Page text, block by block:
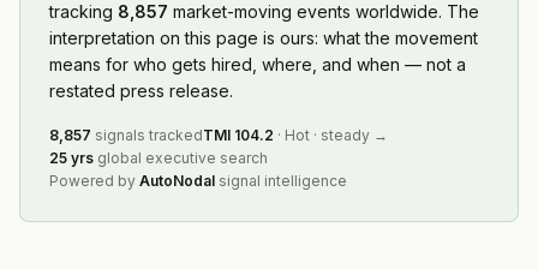
tracking 8,857 market-moving events worldwide. The
interpretation on this page is ours: what the movement
means for who gets hired, where, and when — not a
restated press release.
8,857 signals trackedTMI 104.2 · Hot · steady →
25 yrs global executive search
Powered by AutoNodal signal intelligence